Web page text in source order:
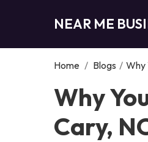
NEAR ME
Home / Blogs / Why
Why
Cary,